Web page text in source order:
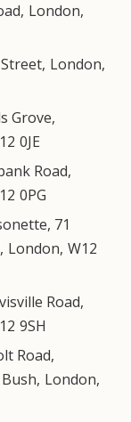
, London,
, London,
Grove,
0JE
Road,
0PG
71
, London, W12
Road,
9SH
Road,
, London,